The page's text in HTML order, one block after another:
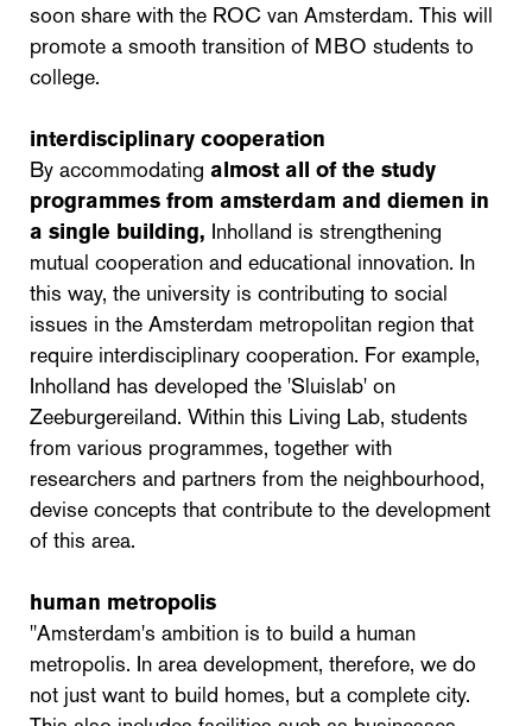
soon share with the ROC van Amsterdam. This will
promote a smooth transition of MBO students to
college.
interdisciplinary cooperation
By accommodating almost all of the study
programmes from amsterdam and diemen in
a single building, Inholland is strengthening
mutual cooperation and educational innovation. In
this way, the university is contributing to social
issues in the Amsterdam metropolitan region that
require interdisciplinary cooperation. For example,
Inholland has developed the 'Sluislab' on
Zeeburgereiland. Within this Living Lab, students
from various programmes, together with
researchers and partners from the neighbourhood,
devise concepts that contribute to the development
of this area.
human metropolis
"Amsterdam's ambition is to build a human
metropolis. In area development, therefore, we do
not just want to build homes, but a complete city.